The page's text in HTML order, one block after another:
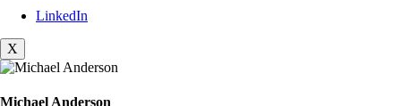
LinkedIn
X
Michael Anderson